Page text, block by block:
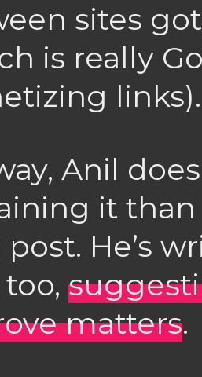
sites
is really
links).
Anil
it than
He’s
matters.